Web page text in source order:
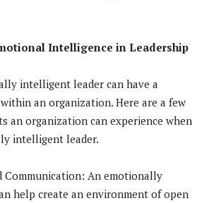
Intelligence in Leadership
intelligent leader can have a
an organization. Here are a few
an organization can experience when
intelligent leader.
Communication: An emotionally
help create an environment of open